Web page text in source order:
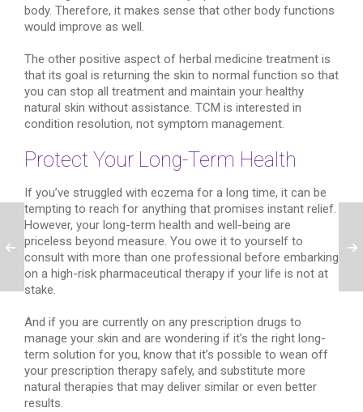
body. Therefore, it makes sense that other body functions
would improve as well.
The other positive aspect of herbal medicine treatment is
that its goal is returning the skin to normal function so that
you can stop all treatment and maintain your healthy
natural skin without assistance. TCM is interested in
condition resolution, not symptom management.
Protect Your Long-Term Health
If you’ve struggled with eczema for a long time, it can be
tempting to reach for anything that promises instant relief.
However, your long-term health and well-being are
priceless beyond measure. You owe it to yourself to
consult with more than one professional before embarking
on a high-risk pharmaceutical therapy if your life is not at
stake.
And if you are currently on any prescription drugs to
manage your skin and are wondering if it’s the right long-
term solution for you, know that it’s possible to wean off
your prescription therapy safely, and substitute more
natural therapies that may deliver similar or even better
results.